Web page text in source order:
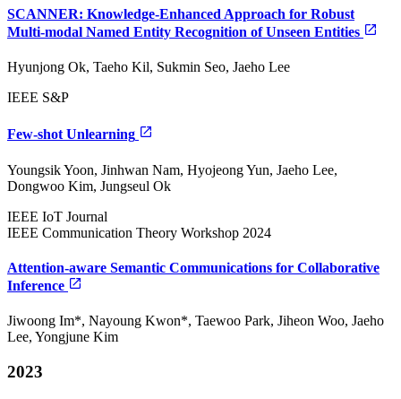
SCANNER: Knowledge-Enhanced Approach for Robust
Multi-modal Named Entity Recognition of Unseen Entities
Hyunjong Ok, Taeho Kil, Sukmin Seo, Jaeho Lee
IEEE S&P
Few-shot Unlearning
Youngsik Yoon, Jinhwan Nam, Hyojeong Yun, Jaeho Lee,
Dongwoo Kim, Jungseul Ok
IEEE IoT Journal
IEEE Communication Theory Workshop 2024
Attention-aware Semantic Communications for Collaborative
Inference
Jiwoong Im*, Nayoung Kwon*, Taewoo Park, Jiheon Woo, Jaeho
Lee, Yongjune Kim
2023